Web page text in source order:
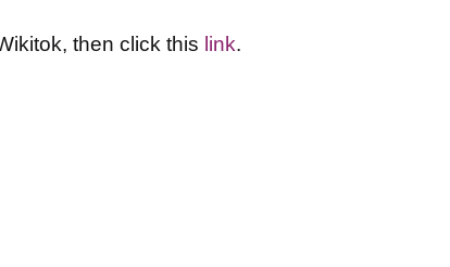
then click this link.